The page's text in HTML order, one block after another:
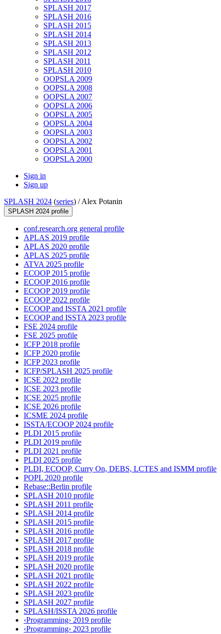
SPLASH 2017
SPLASH 2016
SPLASH 2015
SPLASH 2014
SPLASH 2013
SPLASH 2012
SPLASH 2011
SPLASH 2010
OOPSLA 2009
OOPSLA 2008
OOPSLA 2007
OOPSLA 2006
OOPSLA 2005
OOPSLA 2004
OOPSLA 2003
OOPSLA 2002
OOPSLA 2001
OOPSLA 2000
Sign in
Sign up
SPLASH 2024 (series) /Alex Potanin
SPLASH 2024 profile
conf.research.org general profile
APLAS 2019 profile
APLAS 2020 profile
APLAS 2025 profile
ATVA 2025 profile
ECOOP 2015 profile
ECOOP 2016 profile
ECOOP 2019 profile
ECOOP 2022 profile
ECOOP and ISSTA 2021 profile
ECOOP and ISSTA 2023 profile
FSE 2024 profile
FSE 2025 profile
ICFP 2018 profile
ICFP 2020 profile
ICFP 2023 profile
ICFP/SPLASH 2025 profile
ICSE 2022 profile
ICSE 2023 profile
ICSE 2025 profile
ICSE 2026 profile
ICSME 2024 profile
ISSTA/ECOOP 2024 profile
PLDI 2015 profile
PLDI 2019 profile
PLDI 2021 profile
PLDI 2025 profile
PLDI, ECOOP, Curry On, DEBS, LCTES and ISMM profile
POPL 2020 profile
Rebase::Berlin profile
SPLASH 2010 profile
SPLASH 2011 profile
SPLASH 2014 profile
SPLASH 2015 profile
SPLASH 2016 profile
SPLASH 2017 profile
SPLASH 2018 profile
SPLASH 2019 profile
SPLASH 2020 profile
SPLASH 2021 profile
SPLASH 2022 profile
SPLASH 2023 profile
SPLASH 2027 profile
SPLASH/ISSTA 2026 profile
‹Programming› 2019 profile
‹Programming› 2023 profile